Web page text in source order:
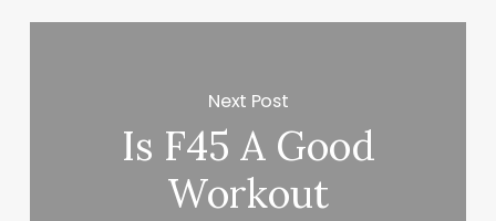
Next Post
Is F45 A Good
Workout